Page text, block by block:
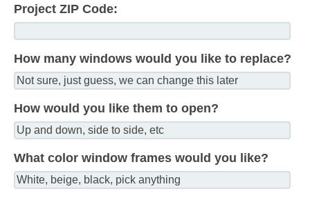
Project ZIP Code:
How many windows would you like to replace?
How would you like them to open?
What color window frames would you like?